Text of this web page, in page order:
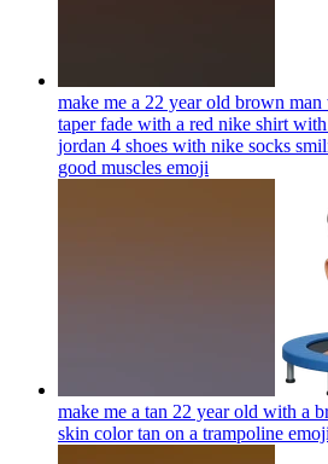
make me a 22 year old brown
taper fade with a red nike shirt
jordan 4 shoes with nike socks
good muscles emoji
make me a tan 22 year old with a
skin color tan on a trampoline emoji